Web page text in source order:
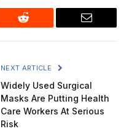
Reddit Email
NEXT ARTICLE
Widely Used Surgical
Masks Are Putting Health
Care Workers At Serious
Risk